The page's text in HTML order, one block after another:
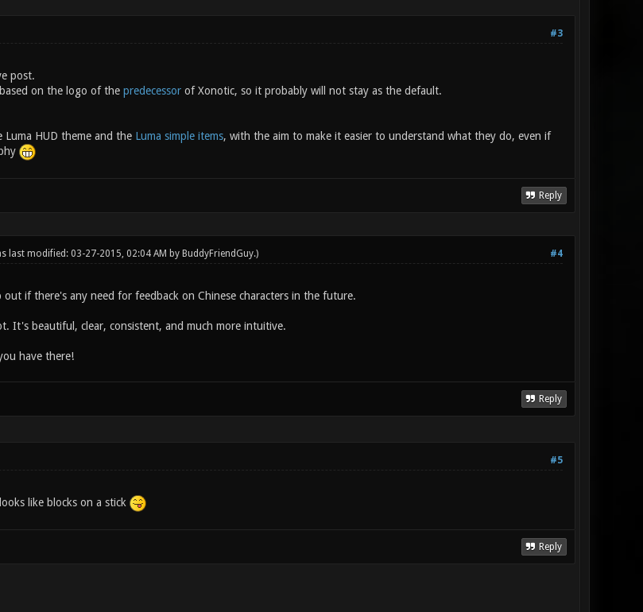
#3
post.
on the logo of the predecessorof Xonotic, so it probably will not stay as the default.
HUD theme and the Luma simple items, with the aim to make it easier to understand what they do, even if
Reply
#4
last modified: 03-27-2015, 02:04 AM by BuddyFriendGuy.)
if there's any need for feedback on Chinese characters in the future.
It's beautiful, clear, consistent, and much more intuitive.
have there!
Reply
#5
like blocks on a stick
Reply